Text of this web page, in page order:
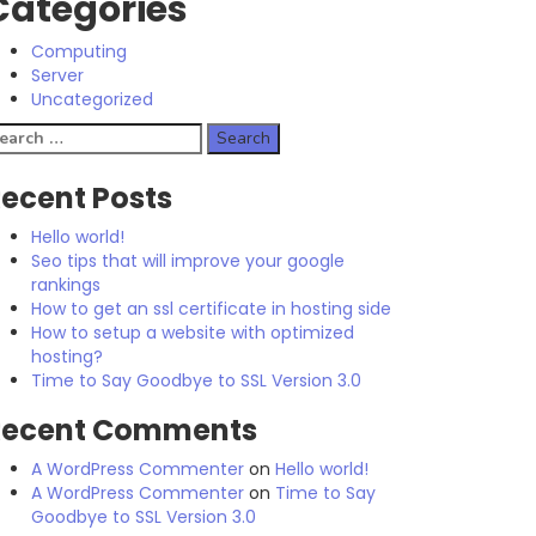
Computing
Server
Uncategorized
Posts
Hello world!
Seo tips that will improve your google
rankings
How to get an ssl certificate in hosting side
How to setup a website with optimized
hosting?
Time to Say Goodbye to SSL Version 3.0
Comments
A WordPress Commenter on Hello world!
A WordPress Commenter on Time to Say
Goodbye to SSL Version 3.0